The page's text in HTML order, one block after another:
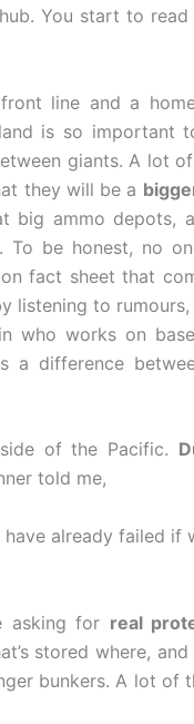
You start to
line and a
is so important
giants. A lot
they will be a
big ammo depots,
To be honest, no
fact sheet that
listening to
who works on
a difference
of the Pacific.
told me,
have already failed if
asking for real
stored where,
bunkers. A lot of